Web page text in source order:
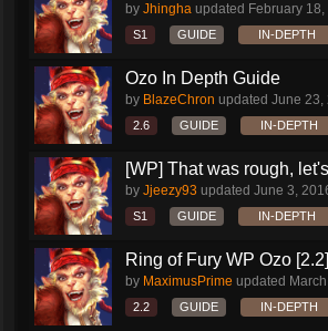
by Jhingha updated February 18,
S1 GUIDE IN-DEPTH
Ozo In Depth Guide
by BlazeChron updated June 23,
2.6 GUIDE IN-DEPTH
[WP] That was rough,
by Jjeezy93 updated June 3,
S1 GUIDE IN-DEPTH
Ring of Fury WP Ozo [2.2]
by MaximusPrime updated
2.2 GUIDE IN-DEPTH